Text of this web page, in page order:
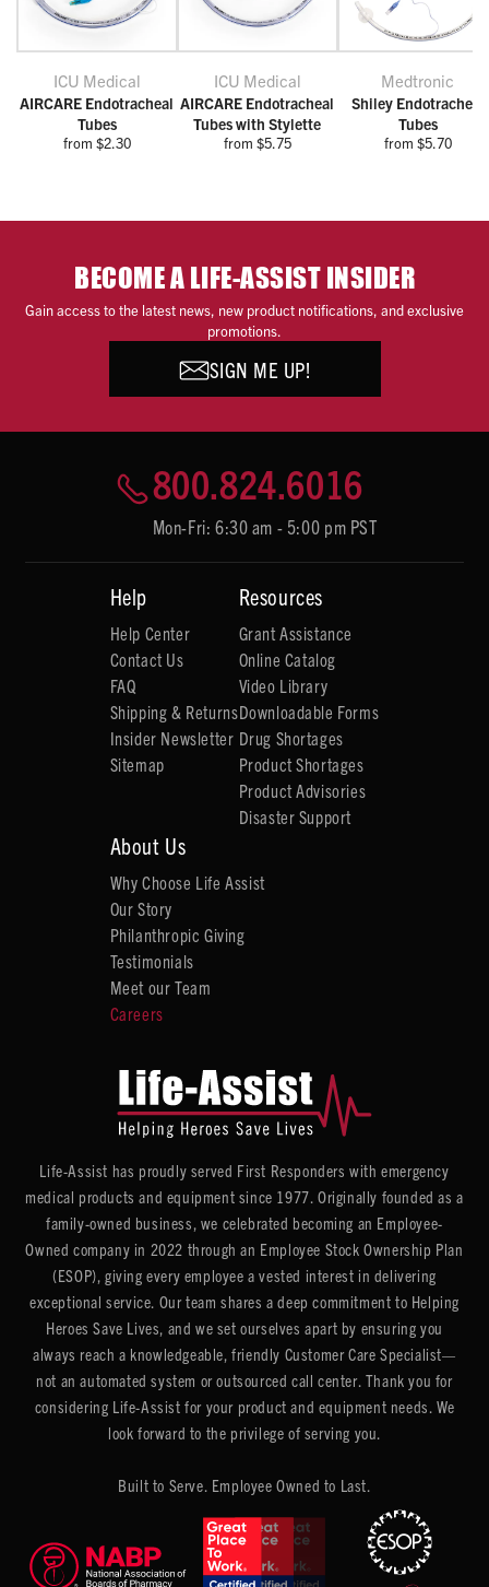
ICU Medical
AIRCARE Endotracheal
Tubes
from $2.30
ICU Medical
AIRCARE Endotracheal
Tubes with Stylette
from $5.75
Medtronic
Shiley Endotracheal
Tubes
from $5.70
BECOME A LIFE-ASSIST INSIDER
Gain access to the latest news, new product notifications, and exclusive
promotions.
SIGN ME UP!
800.824.6016
Mon-Fri: 6:30 am - 5:00 pm PST
Help
Help Center
Contact Us
FAQ
Shipping & Returns
Insider Newsletter
Sitemap
Resources
Grant Assistance
Online Catalog
Video Library
Downloadable Forms
Drug Shortages
Product Shortages
Product Advisories
Disaster Support
About Us
Why Choose Life Assist
Our Story
Philanthropic Giving
Testimonials
Meet our Team
Careers
Life-Assist has proudly served First Responders with emergency
medical products and equipment since 1977. Originally founded as a
family-owned business, we celebrated becoming an Employee-
Owned company in 2022 through an Employee Stock Ownership Plan
(ESOP), giving every employee a vested interest in delivering
exceptional service. Our team shares a deep commitment to Helping
Heroes Save Lives, and we set ourselves apart by ensuring you
always reach a knowledgeable, friendly Customer Care Specialist—
not an automated system or outsourced call center. Thank you for
considering Life-Assist for your product and equipment needs. We
look forward to the privilege of serving you.
Built to Serve. Employee Owned to Last.